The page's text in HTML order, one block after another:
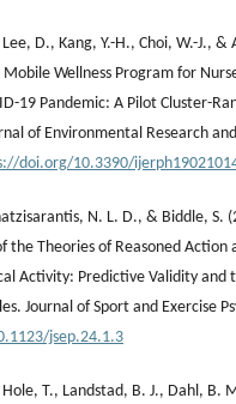
Lee, D., Kang, Y.-H., Choi, W.-J., &
Mobile Wellness Program for
19 Pandemic: A Pilot Cluster-
of Environmental Research
doi.org/10.3390/
N. L. D., & Biddle, S.
the Theories of Reasoned Action
Activity: Predictive Validity and
Journal of Sport and Exercise
jsep.24.1.3
Hole, T., Landstad, B. J., Dahl, B.